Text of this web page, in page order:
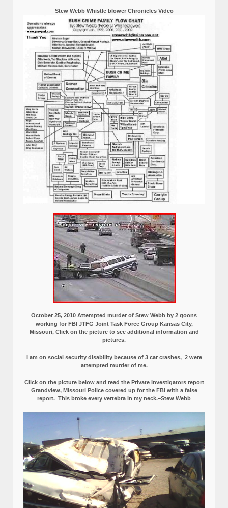
Stew Webb Whistle blower Chronicles Video
October 25, 2010 Attempted murder of Stew Webb by 2 goons
working for FBI JTFG Joint Task Force Group Kansas City,
Missouri, Click on the picture to see additional information and
pictures.
I am on social security disability because of 3 car crashes, 2 were
attempted murder of me.
Click on the picture below and read the Private Investigators report
Grandview, Missouri Police covered up for the FBI with a false
report. This broke every vertebra in my neck.–Stew Webb